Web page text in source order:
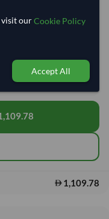
+
at the origin port. Ocean
shared after placing
1,109.78
visit ourCookie Policy
Accept All